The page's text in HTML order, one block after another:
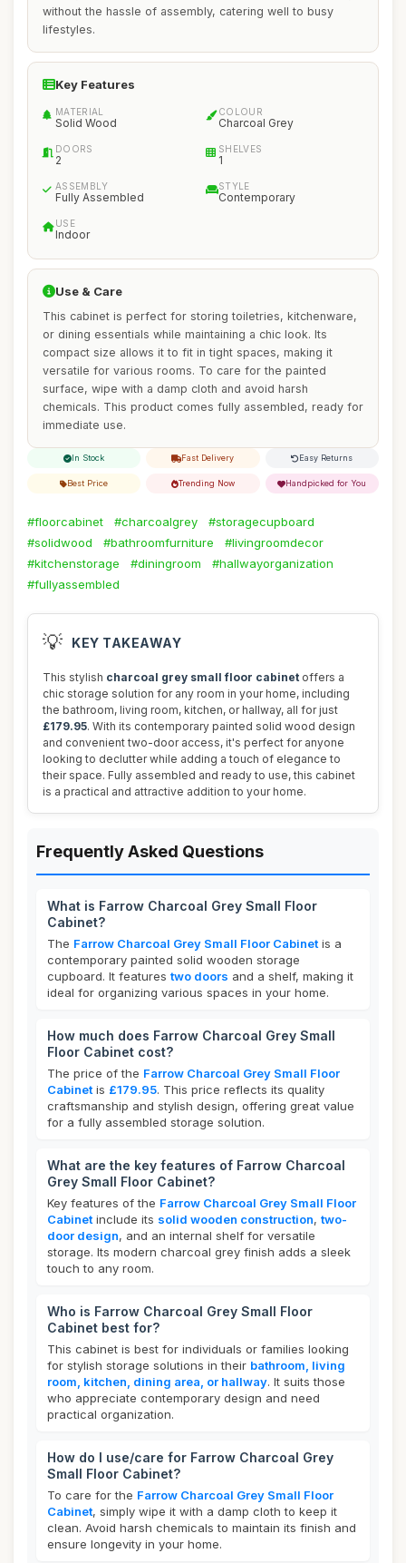
without the hassle of assembly, catering well to busy
lifestyles.
Key Features
MATERIAL
Solid Wood
COLOUR
Charcoal Grey
DOORS
2
SHELVES
1
ASSEMBLY
Fully Assembled
STYLE
Contemporary
USE
Indoor
Use & Care
This cabinet is perfect for storing toiletries, kitchenware,
or dining essentials while maintaining a chic look. Its
compact size allows it to fit in tight spaces, making it
versatile for various rooms. To care for the painted
surface, wipe with a damp cloth and avoid harsh
chemicals. This product comes fully assembled, ready for
immediate use.
In Stock Fast Delivery Easy Returns
Best Price Trending Now Handpicked for You
#floorcabinet #charcoalgrey
#storagecupboard
#solidwood
#bathroomfurniture
#livingroomdecor
#kitchenstorage
#diningroom
#hallwayorganization
#fullyassembled
💡 KEY TAKEAWAY
This stylish charcoal grey small floor cabinet offers a
chic storage solution for any room in your home, including
the bathroom, living room, kitchen, or hallway, all for just
£179.95. With its contemporary painted solid wood design
and convenient two-door access, it's perfect for anyone
looking to declutter while adding a touch of elegance to
their space. Fully assembled and ready to use, this cabinet
is a practical and attractive addition to your home.
Frequently Asked Questions
What is Farrow Charcoal Grey Small Floor
Cabinet?
The Farrow Charcoal Grey Small Floor Cabinet is a
contemporary painted solid wooden storage
cupboard. It features two doors and a shelf, making it
ideal for organizing various spaces in your home.
How much does Farrow Charcoal Grey Small
Floor Cabinet cost?
The price of the Farrow Charcoal Grey Small Floor
Cabinet is £179.95. This price reflects its quality
craftsmanship and stylish design, offering great value
for a fully assembled storage solution.
What are the key features of Farrow Charcoal
Grey Small Floor Cabinet?
Key features of the Farrow Charcoal Grey Small Floor
Cabinet include its solid wooden construction, two-
door design, and an internal shelf for versatile
storage. Its modern charcoal grey finish adds a sleek
touch to any room.
Who is Farrow Charcoal Grey Small Floor
Cabinet best for?
This cabinet is best for individuals or families looking
for stylish storage solutions in their bathroom, living
room, kitchen, dining area, or hallway. It suits those
who appreciate contemporary design and need
practical organization.
How do I use/care for Farrow Charcoal Grey
Small Floor Cabinet?
To care for the Farrow Charcoal Grey Small Floor
Cabinet, simply wipe it with a damp cloth to keep it
clean. Avoid harsh chemicals to maintain its finish and
ensure longevity in your home.